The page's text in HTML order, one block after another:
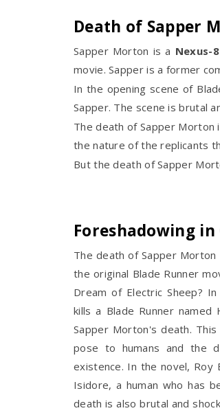
Death of Sapper
Sapper Morton is a Nexus-
movie. Sapper is a former
In the opening scene of
Sapper. The scene is brutal
The death of Sapper
the nature of the replicants
But the death of Sapper
Foreshadowing in
The death of Sapper Morton
the original Blade Runner
Dream of Electric Sheep?
kills a Blade Runner
Sapper Morton's death.
pose to humans and the
existence. In the novel, Roy
Isidore, a human who has
death is also brutal and